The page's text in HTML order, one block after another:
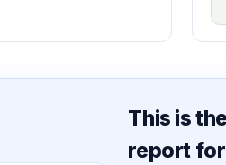
This is
report